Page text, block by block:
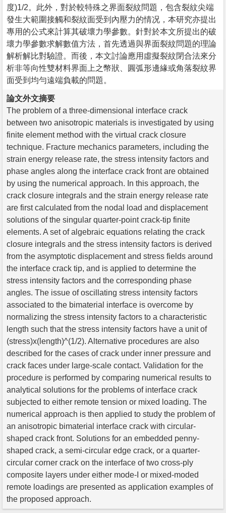
度)1/2。此外，對於較特殊之界面裂紋問題，包含裂紋尖端
發生大範圍接觸和裂紋面受到內壓力的情况，本研究亦提出
專用的公式來計算其破壞力學參數。針對於本文所提出的破
壞力學參數求解數值方法，首先透過與界面裂紋問題的理論
解析解比對驗證。而後，本文討論應用虛擬裂紋閉合法來分
析非等向性雙材料界面上之幣狀、圓弧形邊緣或角落裂紋界
面受到均勻遠端負載的問題。
論文外文摘要
The problem of a three-dimensional interface crack
between two anisotropic materials is investigated by using
finite element method with the virtual crack closure
technique. Fracture mechanics parameters, including the
strain energy release rate, the stress intensity factors and
phase angles along the interface crack front are obtained
by using the numerical approach. In this approach, the
crack closure integrals and the strain energy release rate
are first calculated from the nodal load and displacement
solutions of the singular quarter-point crack-tip finite
elements. A set of algebraic equations relating the crack
closure integrals and the stress intensity factors is derived
from the asymptotic displacement and stress fields around
the interface crack tip, and is applied to determine the
stress intensity factors and the corresponding phase
angles. The issue of oscillating stress intensity factors
associated to the bimaterial interface is overcome by
normalizing the stress intensity factors to a characteristic
length such that the stress intensity factors have a unit of
(stress)x(length)^(1/2). Alternative procedures are also
described for the cases of crack under inner pressure and
crack faces under large-scale contact. Validation for the
procedure is performed by comparing numerical results to
analytical solutions for the problems of interface crack
subjected to either remote tension or mixed loading. The
numerical approach is then applied to study the problem of
an anisotropic bimaterial interface crack with circular-
shaped crack front. Solutions for an embedded penny-
shaped crack, a semi-circular edge crack, or a quarter-
circular corner crack on the interface of two cross-ply
composite layers under either mode-I or mixed-moded
remote loadings are presented as application examples of
the proposed approach.